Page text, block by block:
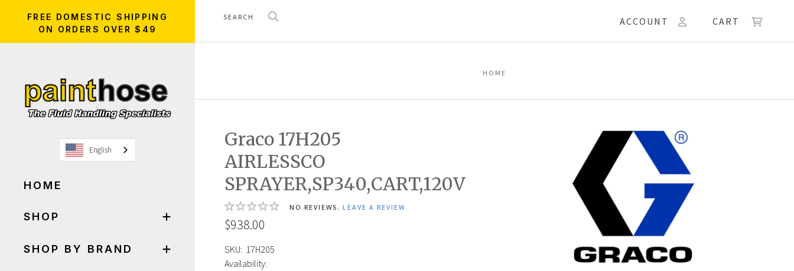
FREE DOMESTIC SHIPPING
ON ORDERS OVER $49
English
HOME
SHOP
SHOP BY BRAND
ACCOUNT CART
HOME
Graco 17H205
AIRLESSCO
SPRAYER,SP340,CART,120V
NO REVIEWS. LEAVE A REVIEW
$938.00
SKU: 17H205
Availability: